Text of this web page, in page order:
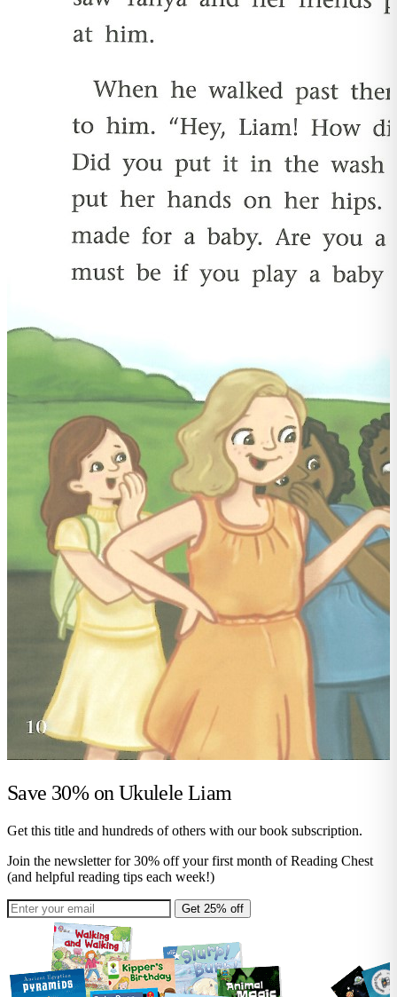
Save 30% onUkulele Liam
Get this title and hundreds of others with our book subscription.
Join the newsletter for 30% off your first month of Reading Chest
(and helpful reading tips each week!)
Get 25% off